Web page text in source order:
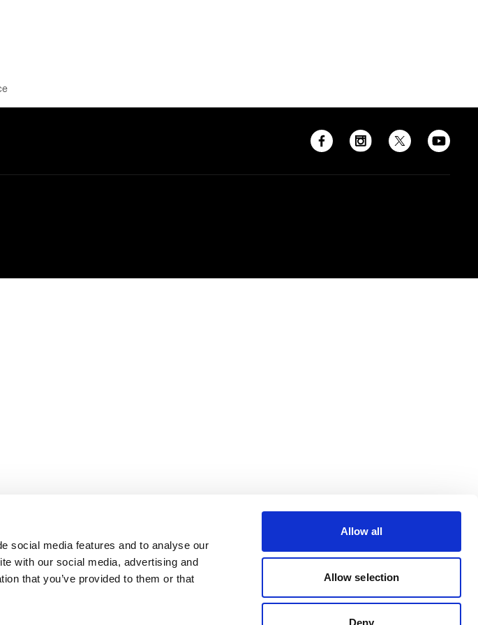
social media features and to analyse our
with our social media, advertising and
that you’ve provided to them or that
Allow all
Allow selection
Deny